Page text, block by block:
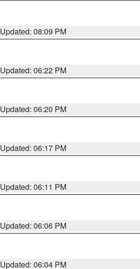
Updated: 08:09 PM
Updated: 06:22 PM
Updated: 06:20 PM
Updated: 06:17 PM
Updated: 06:11 PM
Updated: 06:06 PM
Updated: 06:04 PM